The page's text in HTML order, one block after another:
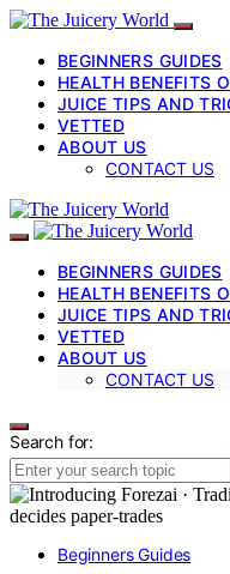
BEGINNERS GUIDES
HEALTH BENEFITS
JUICE TIPS AND
VETTED
ABOUT US
CONTACT US
BEGINNERS GUIDES
HEALTH BENEFITS
JUICE TIPS AND
VETTED
ABOUT US
CONTACT US
Search for:
Beginners Guides